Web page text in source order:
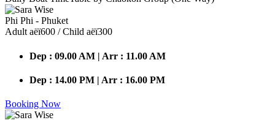
Phi Phi - Phuket
Adult аёї600 / Child аёї300
Dep : 09.00 AM | Arr : 11.00 AM
Dep : 14.00 PM | Arr : 16.00 PM
Booking Now